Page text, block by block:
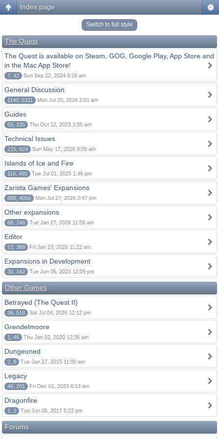
Index page
Switch to full style
The Quest
The Quest is available on Steam, GOG, Google Play, App Store and
in the Mac App Store!
7, 42 Sun Sep 22, 2024 9:16 am
General Discussion
1140, 5311 Mon Jul 20, 2026 2:01 am
Guides
55, 335 Thu Oct 12, 2023 1:35 am
Technical Issues
225, 924 Sun May 17, 2026 9:09 am
Islands of Ice and Fire
116, 495 Tue Jul 01, 2025 1:46 pm
Zarista Games' Expansions
886, 4056 Mon Jul 27, 2026 2:47 pm
Other expansions
68, 246 Tue Jan 27, 2026 11:59 am
Editor
72, 389 Fri Jan 23, 2026 11:22 am
Expansions in Development
30, 342 Tue Jun 06, 2023 12:09 pm
Other Games
Betrayed (The Quest II)
36, 518 Sat Jul 04, 2026 12:12 pm
Grendelmoore
1, 45 Thu Jan 02, 2020 12:36 am
Dungeoned
2, 8 Tue Jan 27, 2015 11:00 am
Legacy
46, 201 Fri Dec 01, 2023 6:13 am
Dragonfire
1, 2 Tue Jun 06, 2017 5:22 pm
Forums